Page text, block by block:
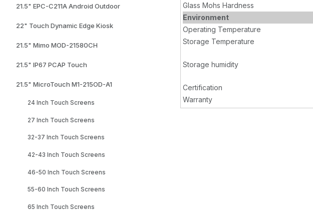
21.5" EPC-C211A Android Outdoor
22" Touch Dynamic Edge Kiosk
21.5" Mimo MOD-21580CH
21.5" IP67 PCAP Touch
21.5" MicroTouch M1-215OD-A1
24 Inch Touch Screens
27 Inch Touch Screens
32-37 Inch Touch Screens
42-43 Inch Touch Screens
46-50 Inch Touch Screens
55-60 Inch Touch Screens
65 Inch Touch Screens
Glass Mohs Hardness
Environment
Operating Temperature
Storage Temperature
Storage humidity
Certification
Warranty